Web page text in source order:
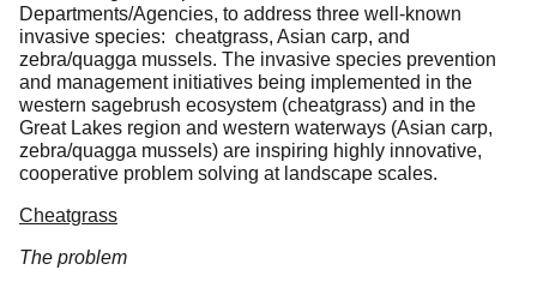
Departments/Agencies, to address three well-known
invasive species: cheatgrass, Asian carp, and
zebra/quagga mussels. The invasive species prevention
and management initiatives being implemented in the
western sagebrush ecosystem (cheatgrass) and in the
Great Lakes region and western waterways (Asian carp,
zebra/quagga mussels) are inspiring highly innovative,
cooperative problem solving at landscape scales.
Cheatgrass
The problem